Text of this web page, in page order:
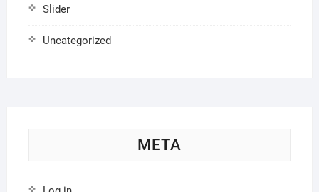
Slider
Uncategorized
META